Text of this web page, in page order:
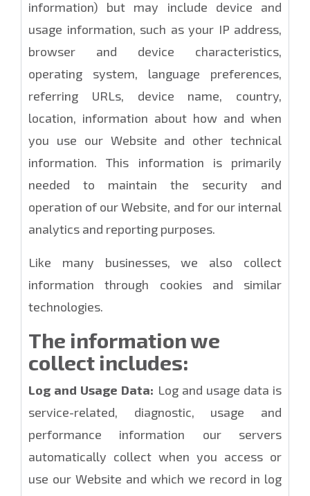
information) but may include device and
usage information, such as your IP address,
browser and device characteristics,
operating system, language preferences,
referring URLs, device name, country,
location, information about how and when
you use our Website and other technical
information. This information is primarily
needed to maintain the security and
operation of our Website, and for our internal
analytics and reporting purposes.
Like many businesses, we also collect
information through cookies and similar
technologies.
The information we
collect includes:
Log and Usage Data: Log and usage data is
service-related, diagnostic, usage and
performance information our servers
automatically collect when you access or
use our Website and which we record in log